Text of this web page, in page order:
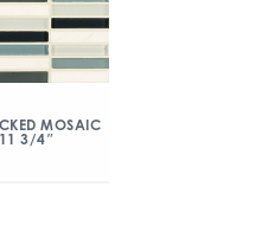
MOSAIC
3/4″